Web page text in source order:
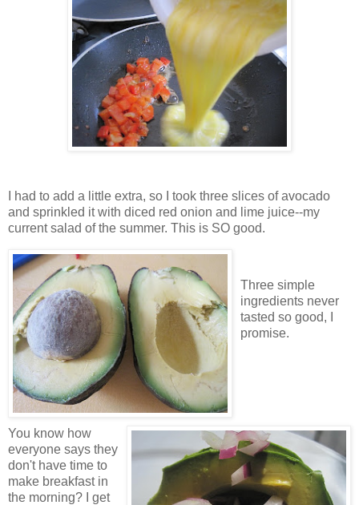
I had to add a little extra, so I took three slices of avocado
and sprinkled it with diced red onion and lime juice--my
current salad of the summer. This is SO good.
Three simple
ingredients never
tasted so good, I
promise.
You know how
everyone says they
don't have time to
make breakfast in
the morning? I get